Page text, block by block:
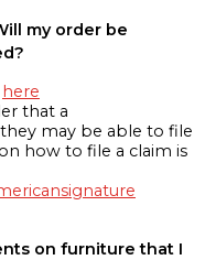
my order be
here
that a
may be able to file
how to file a claim is
on furniture that I